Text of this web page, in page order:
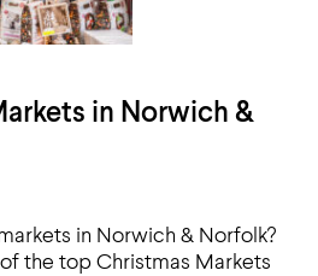
in Norwich &
in Norwich & Norfolk?
the top Christmas Markets